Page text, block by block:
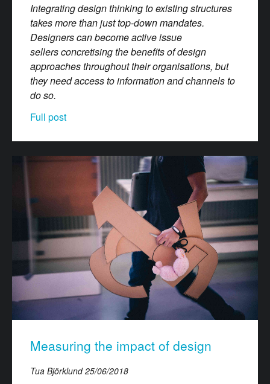
Integrating design thinking to existing structures
takes more than just top-down mandates.
Designers can become active issue
sellers concretising the benefits of design
approaches throughout their organisations, but
they need access to information and channels to
do so.
Full post
Measuring the impact of design
Tua Björklund25/06/2018